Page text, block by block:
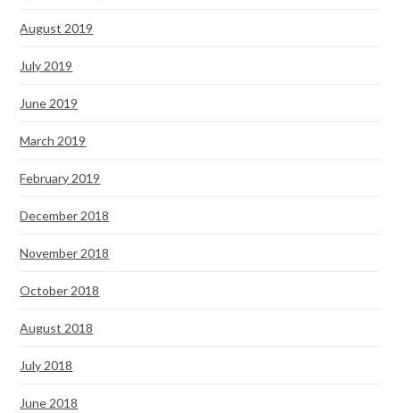
August 2019
July 2019
June 2019
March 2019
February 2019
December 2018
November 2018
October 2018
August 2018
July 2018
June 2018